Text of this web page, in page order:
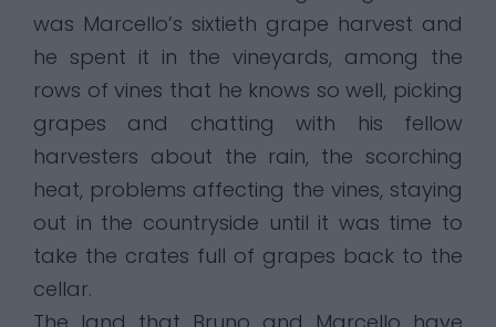
was Marcello’s sixtieth grape harvest and
he spent it in the vineyards, among the
rows of vines that he knows so well, picking
grapes and chatting with his fellow
harvesters about the rain, the scorching
heat, problems affecting the vines, staying
out in the countryside until it was time to
take the crates full of grapes back to the
cellar.